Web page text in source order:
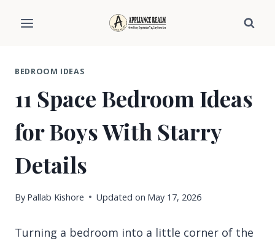
BEDROOM IDEAS
11 Space Bedroom Ideas
for Boys With Starry
Details
By Pallab Kishore Updated on May 17, 2026
Turning a bedroom into a little corner of the